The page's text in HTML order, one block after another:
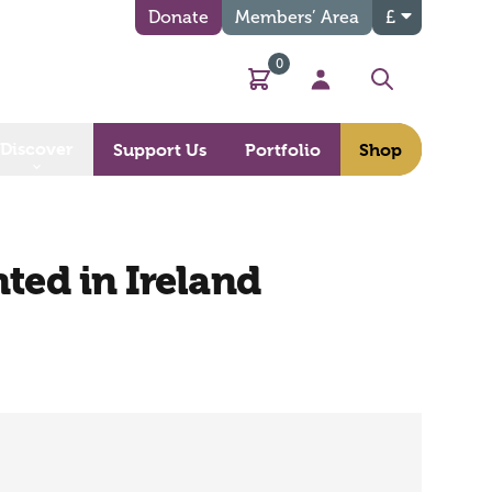
Donate Members’ Area £
Basket
0
My Account
Search
Support Us Portfolio Shop
in Ireland